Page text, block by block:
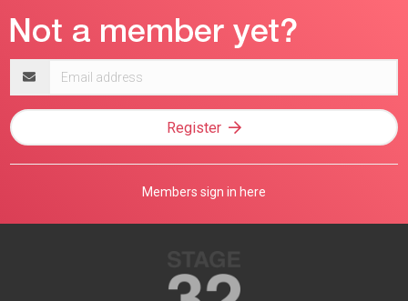
address
Register
Members sign in here